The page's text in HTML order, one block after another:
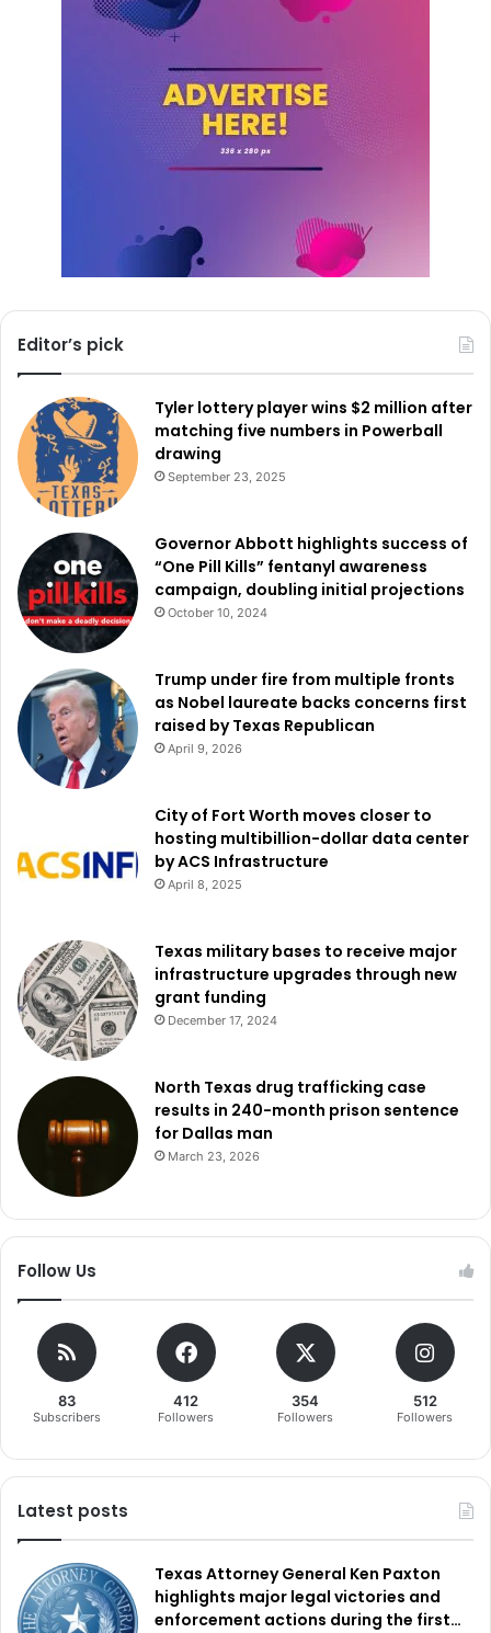
candidates to lead its public safety departments. As the
search progresses, residents and stakeholders can stay
updated through official city announcements and
recruitment materials.
For more details on the memorandum, scheduled timeline,
and recruitment brochure,
click here.
Editor’s pick
Tyler lottery player wins $2 million after
matching five numbers in Powerball
drawing
September 23, 2025
Governor Abbott highlights success of
“One Pill Kills” fentanyl awareness
campaign, doubling initial projections
October 10, 2024
Trump under fire from multiple fronts
as Nobel laureate backs concerns first
raised by Texas Republican
April 9, 2026
City of Fort Worth moves closer to
hosting multibillion-dollar data center
by ACS Infrastructure
April 8, 2025
Texas military bases to receive major
infrastructure upgrades through new
grant funding
December 17, 2024
North Texas drug trafficking case
results in 240-month prison sentence
for Dallas man
March 23, 2026
Follow Us
83
Subscribers
412
Followers
354
Followers
512
Followers
Latest posts
Texas Attorney General Ken Paxton
highlights major legal victories and
enforcement actions during the first…